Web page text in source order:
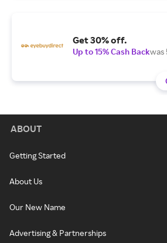
Get 30% off.
Up to 15% Cash Backwas
ABOUT
Getting Started
About Us
Our New Name
Advertising & Partnerships